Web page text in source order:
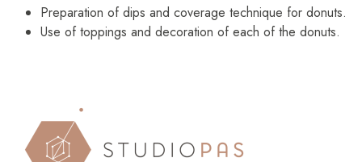
Preparation of dips and coverage technique for donuts.
Use of toppings and decoration of each of the donuts.